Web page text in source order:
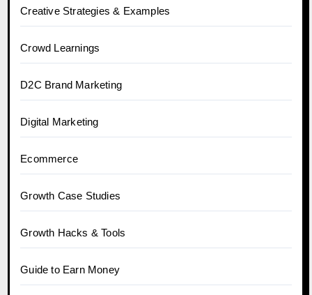
Creative Strategies & Examples
Crowd Learnings
D2C Brand Marketing
Digital Marketing
Ecommerce
Growth Case Studies
Growth Hacks & Tools
Guide to Earn Money